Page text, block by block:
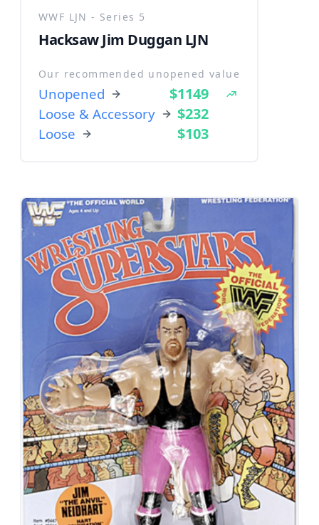
WWF LJN - Series 5
Hacksaw Jim Duggan LJN
Our recommended unopened value
Unopened $1149
Loose & Accessory $232
Loose $103